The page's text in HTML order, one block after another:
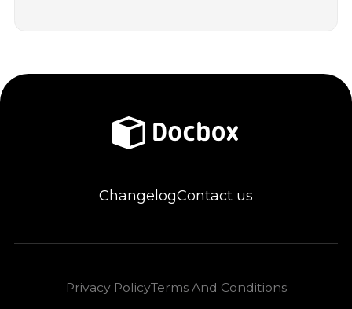
ChangelogContact us
Privacy PolicyTerms And Conditions